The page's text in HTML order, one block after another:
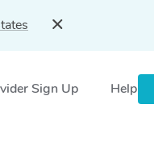
Sign Up Help